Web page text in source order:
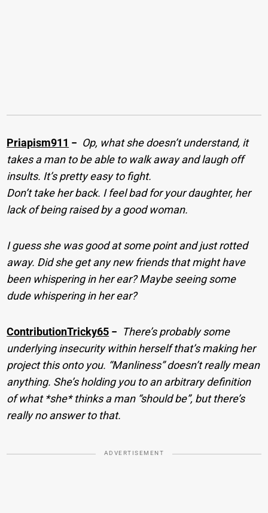
Priapism911 − Op, what she doesn’t understand, it
takes a man to be able to walk away and laugh off
insults. It’s pretty easy to fight.
Don’t take her back. I feel bad for your daughter, her
lack of being raised by a good woman.
I guess she was good at some point and just rotted
away. Did she get any new friends that might have
been whispering in her ear? Maybe seeing some
dude whispering in her ear?
ContributionTricky65 − There’s probably some
underlying insecurity within herself that’s making her
project this onto you. “Manliness” doesn’t really mean
anything. She’s holding you to an arbitrary definition
of what *she* thinks a man “should be”, but there’s
really no answer to that.
ADVERTISEMENT